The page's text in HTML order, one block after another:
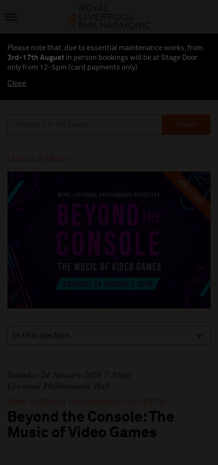
Please note that, due to essential maintenance works, from
3rd-17th August in person bookings will be at Stage Door
only from 12-5pm (card payments only)
Close
Search
Classical Music
ARCHIVED
In this section
Saturday 24 January 2026 7:30pm
Liverpool Philharmonic Hall
ROYAL LIVERPOOL PHILHARMONIC ORCHESTRA
Beyond the Console: The
Music of Video Games